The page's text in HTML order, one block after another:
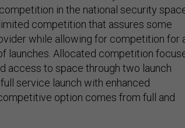
in the national security
competition that assures some
while allowing for competition for
launches. Allocated competition
access to space through two launch
service launch with enhanced
option comes from full and